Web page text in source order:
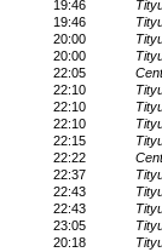
19:46
19:46
20:00
20:00
22:05
22:10
22:10
22:10
22:15
22:22
22:37
22:43
22:43
23:05
20:18